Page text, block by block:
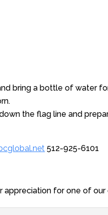
bring a bottle of water
the flag line and
512-925-6101
appreciation for one of our